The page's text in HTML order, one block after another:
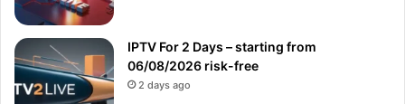
IPTV For 2 Days – starting from
06/08/2026 risk-free
2 days ago